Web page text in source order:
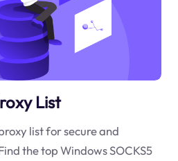
List
list for secure and
the top Windows SOCKS5